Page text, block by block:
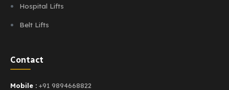
Hospital Lifts
Belt Lifts
Contact
Mobile : +91 9894668822